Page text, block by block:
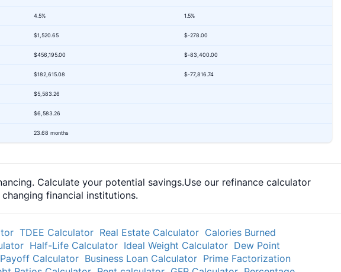
4.5% 1.5%
$1,520.65 $-278.00
$456,195.00 $-83,400.00
$182,615.08 $-77,816.74
$5,583.26
$6,583.26
23.68 months
Calculate your potential savings.Use our refinance calculator
financial institutions.
TDEE Calculator Real Estate Calculator Calories Burned
Half-Life Calculator Ideal Weight Calculator Dew Point
Calculator Business Loan Calculator Prime Factorization